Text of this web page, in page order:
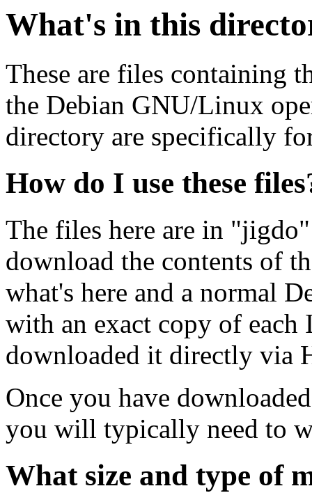
What's in this
These are files containing
the Debian GNU/Linux
directory are specifically
How do I use these
The files here are in
download the contents of
what's here and a normal
with an exact copy of each
downloaded it directly via
Once you have
you will typically need to
What size and type of